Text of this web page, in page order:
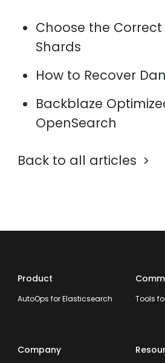
Choose the
Shards
How to Recover
Backblaze
OpenSearch
Back to all articles
Product
AutoOps for Elasticsearch Tools
Company